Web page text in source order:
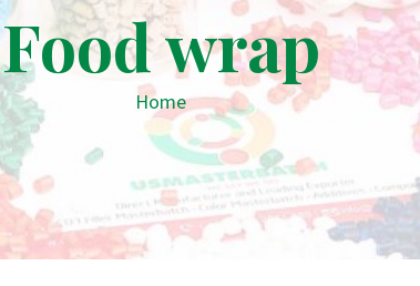
Food wrap
Home